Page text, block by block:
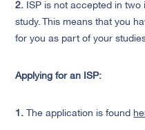
2. ISP is not accepted in two
study. This means that you
for you as part of your
Applying for an ISP:
1. The application is found